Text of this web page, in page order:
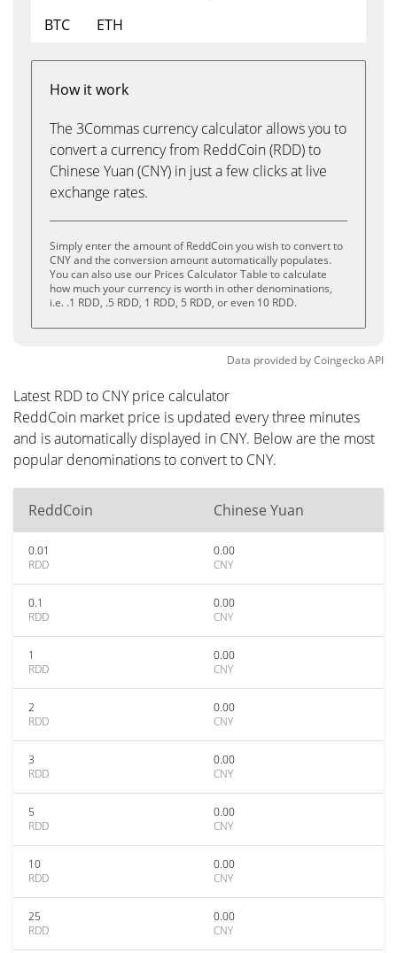
BTC
ETH
How it work
The 3Commas currency calculator allows you to
convert a currency from ReddCoin (RDD) to
Chinese Yuan (CNY) in just a few clicks at live
exchange rates.
Simply enter the amount of ReddCoin you wish to convert to
CNY and the conversion amount automatically populates.
You can also use our Prices Calculator Table to calculate
how much your currency is worth in other denominations,
i.e. .1 RDD, .5 RDD, 1 RDD, 5 RDD, or even 10 RDD.
Data provided byCoingeckoAPI
Latest RDD to CNY price calculator
ReddCoin market price is updated every three minutes
and is automatically displayed in CNY. Below are the most
popular denominations to convert to CNY.
ReddCoin Chinese Yuan
0.01
RDD
0.00
CNY
0.1
RDD
0.00
CNY
1
RDD
0.00
CNY
2
RDD
0.00
CNY
3
RDD
0.00
CNY
5
RDD
0.00
CNY
10
RDD
0.00
CNY
25
RDD
0.00
CNY